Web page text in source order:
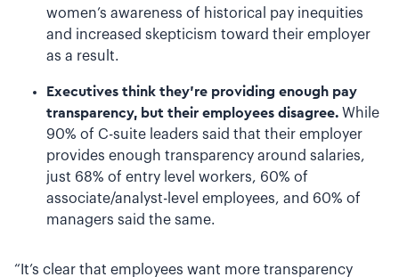
women’s awareness of historical pay inequities
and increased skepticism toward their employer
as a result.
Executives think they’re providing enough pay
transparency, but their employees disagree. While
90% of C-suite leaders said that their employer
provides enough transparency around salaries,
just 68% of entry level workers, 60% of
associate/analyst-level employees, and 60% of
managers said the same.
“It’s clear that employees want more transparency